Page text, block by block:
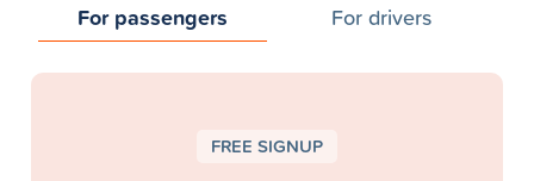
For passengers For drivers
FREE SIGNUP